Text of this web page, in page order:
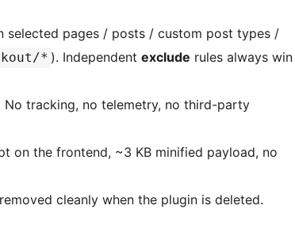
selected pages / posts / custom post types /
* ). Independent exclude rules always win
tracking, no telemetry, no third-party
on the frontend, ~3 KB minified payload, no
cleanly when the plugin is deleted.